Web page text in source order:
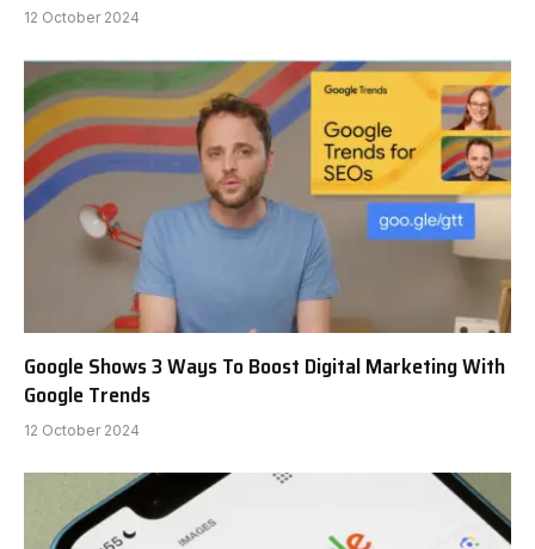
12 October 2024
Google Shows 3 Ways To Boost Digital Marketing With
Google Trends
12 October 2024